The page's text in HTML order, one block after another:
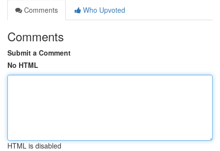
Comments
Who Upvoted
Comments
Submit a Comment
No HTML
HTML is disabled